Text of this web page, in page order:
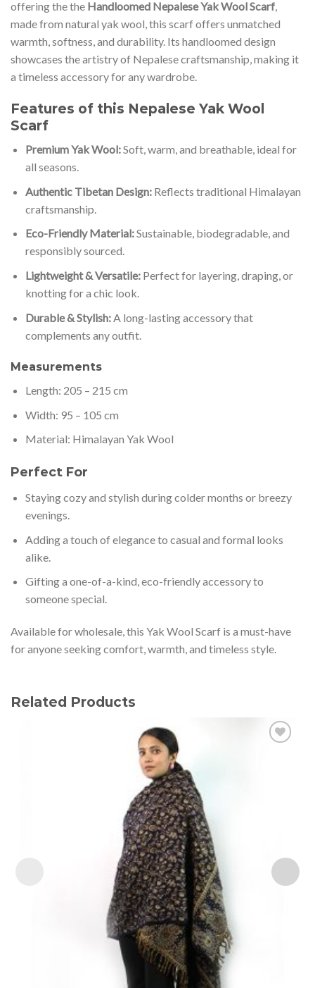
offering the the Handloomed Nepalese Yak Wool Scarf
made from natural yak wool, this scarf offers unmatched
warmth, softness, and durability. Its handloomed design
showcases the artistry of Nepalese craftsmanship, making it
a timeless accessory for any wardrobe.
Features of this Nepalese Yak Wool
Scarf
Premium Yak Wool:Soft, warm, and breathable, ideal for
all seasons.
Authentic Tibetan Design:Reflects traditional Himalayan
craftsmanship.
Eco-Friendly Material:Sustainable, biodegradable, and
responsibly sourced.
Lightweight & Versatile:Perfect for layering, draping, or
knotting for a chic look.
Durable & Stylish:A long-lasting accessory that
complements any outfit.
Measurements
Length: 205 – 215 cm
Width: 95 – 105 cm
Material: Himalayan Yak Wool
Perfect For
Staying cozy and stylish during colder months or breezy
evenings.
Adding a touch of elegance to casual and formal looks
alike.
Gifting a one-of-a-kind, eco-friendly accessory to
someone special.
Available for wholesale, this Yak Wool Scarf is a must-have
for anyone seeking comfort, warmth, and timeless style.
Related Products